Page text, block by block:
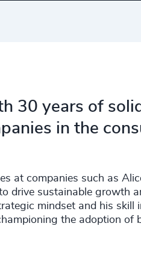
30 years of
in the
at companies such as
drive sustainable growth
mindset and his skill
the adoption of